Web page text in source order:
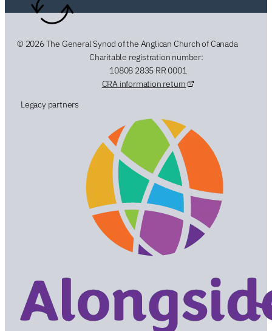
© 2026 The General Synod of the Anglican Church of Canada
Charitable registration number:
10808 2835 RR 0001
CRA information return
Legacy partners